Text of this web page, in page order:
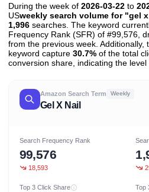
During the week of 2026-03-22 to
USweekly search volume for "gel
1,996 searches. The keyword
Frequency Rank (SFR) of #99,576,
from the previous week. Additionally,
keyword capture 30.7% of the total
conversion share, indicating the level
Amazon Search Term Weekly
Gel X Nail
Search Frequency Rank
99,576
18,593
Top 3 Click Share Top